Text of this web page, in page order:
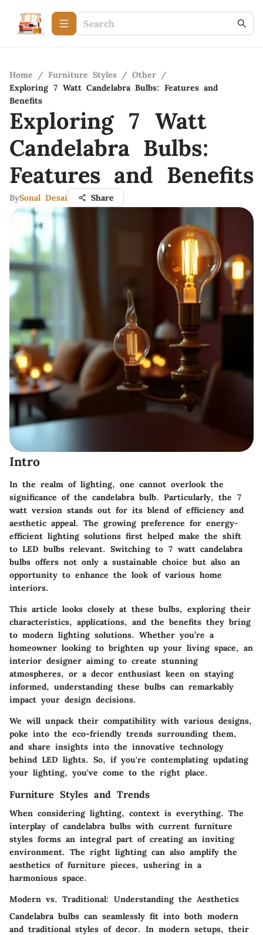
Home / Furniture Styles / Other /
Exploring 7 Watt Candelabra Bulbs: Features and
Benefits
Exploring 7 Watt
Candelabra Bulbs:
Features and Benefits
BySonal Desai Share
Intro
In the realm of lighting, one cannot overlook the
significance of the candelabra bulb. Particularly, the 7
watt version stands out for its blend of efficiency and
aesthetic appeal. The growing preference for energy-
efficient lighting solutions first helped make the shift
to LED bulbs relevant. Switching to 7 watt candelabra
bulbs offers not only a sustainable choice but also an
opportunity to enhance the look of various home
interiors.
This article looks closely at these bulbs, exploring their
characteristics, applications, and the benefits they bring
to modern lighting solutions. Whether you’re a
homeowner looking to brighten up your living space, an
interior designer aiming to create stunning
atmospheres, or a decor enthusiast keen on staying
informed, understanding these bulbs can remarkably
impact your design decisions.
We will unpack their compatibility with various designs,
poke into the eco-friendly trends surrounding them,
and share insights into the innovative technology
behind LED lights. So, if you're contemplating updating
your lighting, you've come to the right place.
Furniture Styles and Trends
When considering lighting, context is everything. The
interplay of candelabra bulbs with current furniture
styles forms an integral part of creating an inviting
environment. The right lighting can also amplify the
aesthetics of furniture pieces, ushering in a
harmonious space.
Modern vs. Traditional: Understanding the Aesthetics
Candelabra bulbs can seamlessly fit into both modern
and traditional styles of decor. In modern setups, their